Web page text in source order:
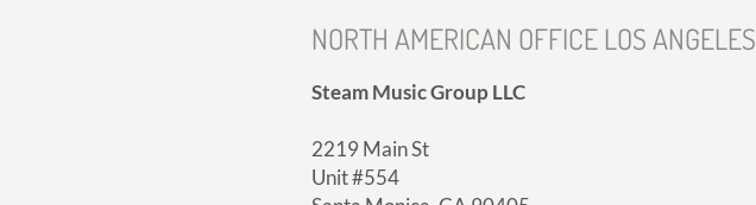
NORTH AMERICAN OFFICE LOS ANGELES
Steam Music Group LLC
2219 Main St
Unit #554